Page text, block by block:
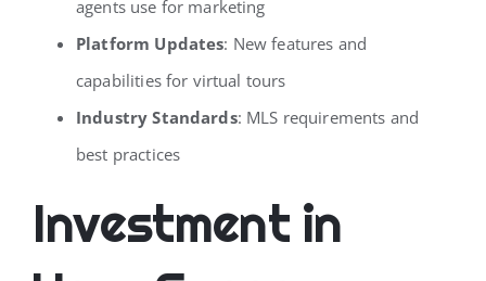
agents use for marketing
Platform Updates: New features and
capabilities for virtual tours
Industry Standards: MLS requirements and
best practices
Investment in